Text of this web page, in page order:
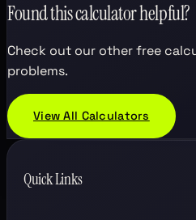
Found this calculator helpful?
Check out our other free
problems.
View All Calculators
Quick Links